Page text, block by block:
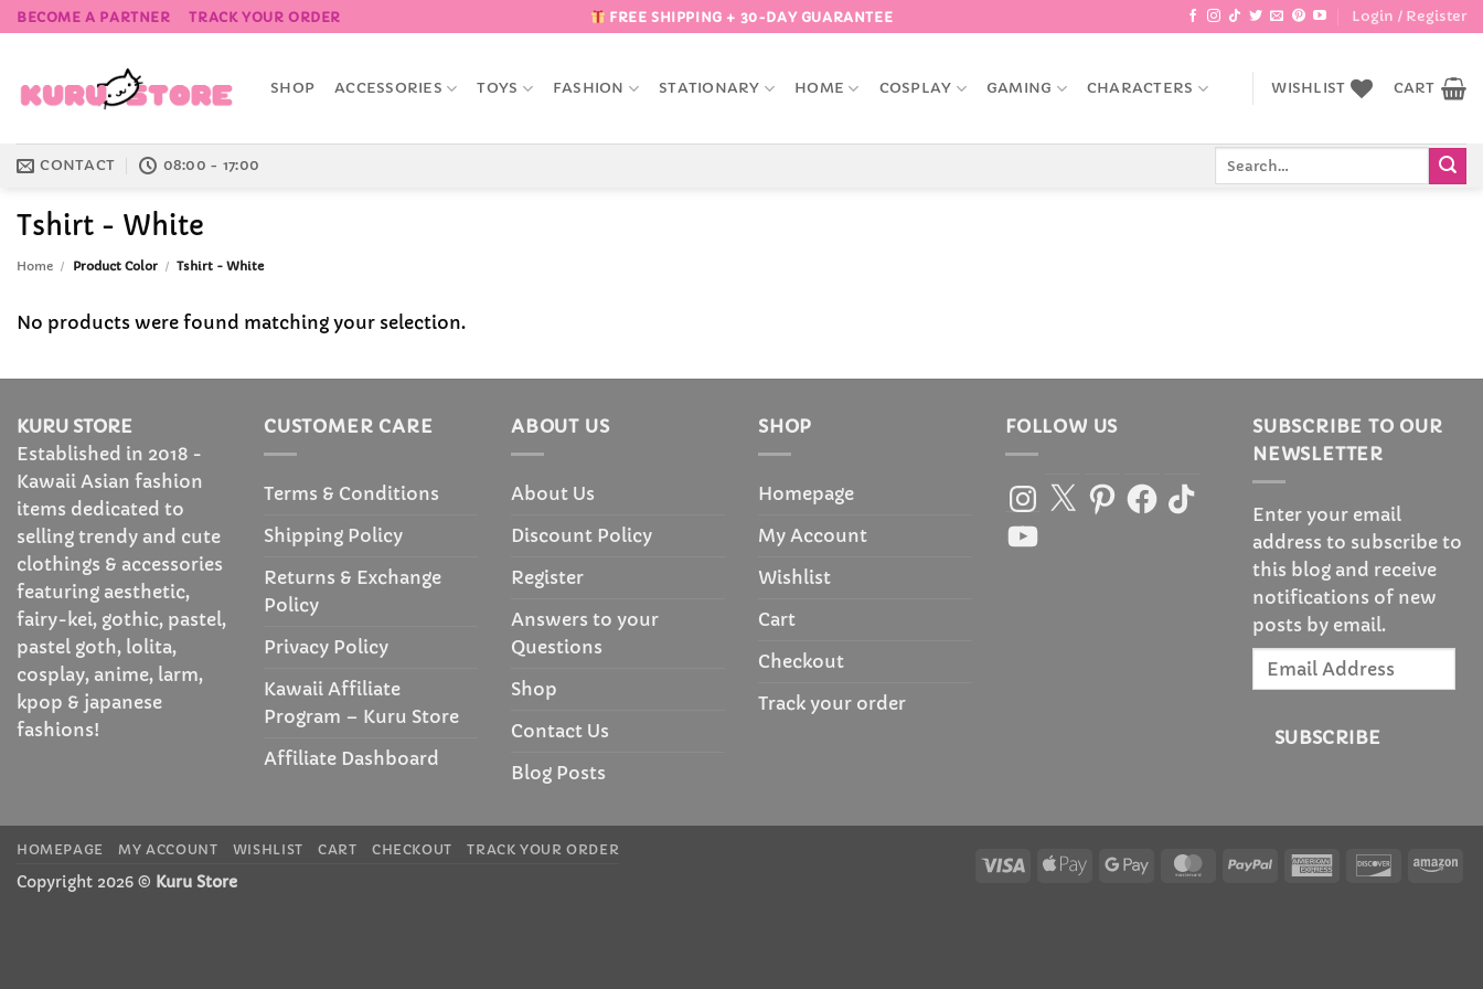
Skip
to
BECOME A PARTNER TRACK YOUR ORDER FREE SHIPPING + 30-DAY GUARANTEE Login / Register
SHOP ACCESSORIES TOYS FASHION STATIONARY HOME COSPLAY GAMING CHARACTERS WISHLIST CART
CONTACT 08:00 - 17:00
Tshirt - White
Home / Product Color / Tshirt - White
No products were found matching your selection.
KURU STORE
Established in 2018 -
Kawaii Asian fashion
items dedicated to
selling trendy and cute
clothings & accessories
featuring aesthetic,
fairy-kei, gothic, pastel,
pastel goth, lolita,
cosplay, anime, larm,
kpop & japanese
fashions!
CUSTOMER CARE
Terms & Conditions
Shipping Policy
Returns & Exchange
Policy
Privacy Policy
Kawaii Affiliate
Program – Kuru Store
Affiliate Dashboard
ABOUT US
About Us
Discount Policy
Register
Answers to your
Questions
Shop
Contact Us
Blog Posts
SHOP
Homepage
My Account
Wishlist
Cart
Checkout
Track your order
FOLLOW US
Instagram
X PinterestFacebook
TikTok
YouTube
SUBSCRIBE TO OUR
NEWSLETTER
Enter your email
address to subscribe to
this blog and receive
notifications of new
posts by email.
Email
SUBSCRIBE
Visa
Apple
Google
MasterCardPayPal
American Discover
HOMEPAGE MY ACCOUNT WISHLIST CART CHECKOUT TRACK YOUR ORDER
Copyright 2026 © Kuru Store